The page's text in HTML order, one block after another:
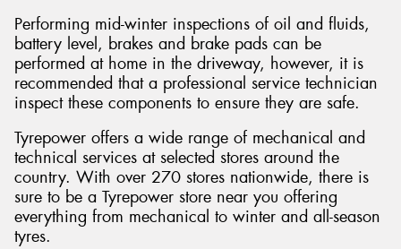
Performing mid-winter inspections of oil and fluids,
battery level, brakes and brake pads can be
performed at home in the driveway, however, it is
recommended that a professional service technician
inspect these components to ensure they are safe.
Tyrepower offers a wide range of mechanical and
technical services at selected stores around the
country. With over 270 stores nationwide, there is
sure to be a Tyrepower store near you offering
everything from mechanical to winter and all-season
tyres.